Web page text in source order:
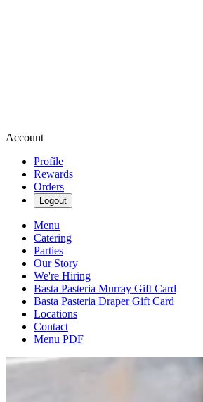
Account
Profile
Rewards
Orders
Logout
Menu
Catering
Parties
Our Story
We're Hiring
Basta Pasteria Murray Gift Card
Basta Pasteria Draper Gift Card
Locations
Contact
Menu PDF